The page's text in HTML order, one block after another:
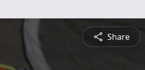
Share